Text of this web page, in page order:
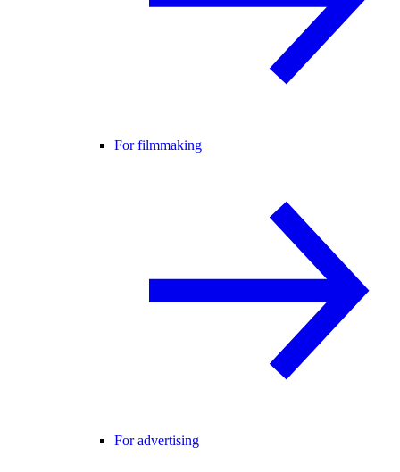
For filmmaking
For advertising